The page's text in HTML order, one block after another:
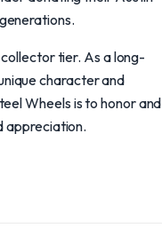
tier. As a long-
character and
Wheels is to honor and
appreciation.